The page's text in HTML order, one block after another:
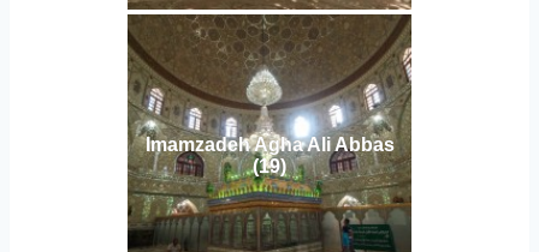
Imamzadeh Agha Ali Abbas
(19)